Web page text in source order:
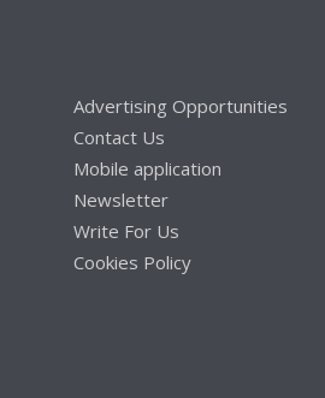
Advertising Opportunities
Contact Us
Mobile application
Newsletter
Write For Us
Cookies Policy